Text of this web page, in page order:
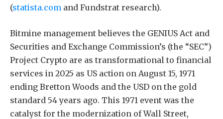
(statista.com and Fundstrat research).
Bitmine management believes the GENIUS Act and
Securities and Exchange Commission’s (the “SEC”)
Project Crypto are as transformational to financial
services in 2025 as US action on August 15, 1971
ending Bretton Woods and the USD on the gold
standard 54 years ago. This 1971 event was the
catalyst for the modernization of Wall Street,